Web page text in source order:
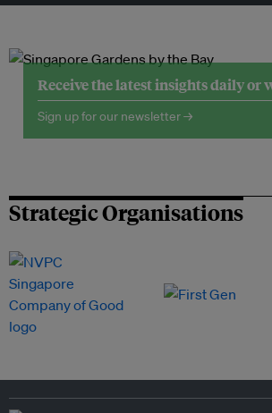
Receive the latest insights daily or
Sign up for our newsletter →
Strategic Organisations